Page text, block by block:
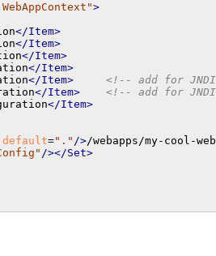
>
</Item>
</Item>
</Item>
</Item>
</Item>
<!-- add for
</Item>
<!-- add for
</Item>
default="." />/webapps/my-cool-
/></Set>